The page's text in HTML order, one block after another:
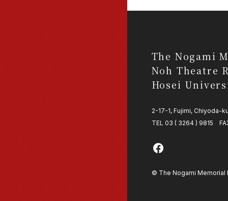
The Nogami
Noh Theatre
Hosei
2-17-1, Fujimi, Chiyoda-
TEL 03 ( 3264 ) 9815
© The Nogami Memorial